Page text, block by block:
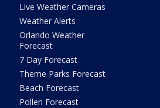
Live Weather Cameras
Weather Alerts
Orlando Weather
Forecast
7 Day Forecast
Theme Parks Forecast
Beach Forecast
Pollen Forecast